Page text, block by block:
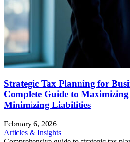
Strategic Tax Planning for
Complete Guide to
Minimizing Liabilities
February 6, 2026
Articles & Insights